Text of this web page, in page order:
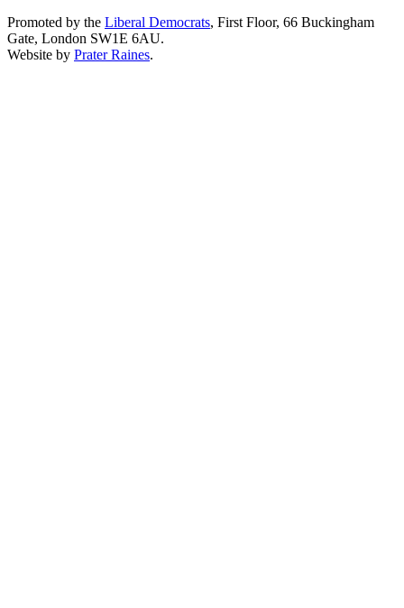
Promoted by the Liberal Democrats, First Floor, 66 Buckingham
Gate, London SW1E 6AU.
Website by Prater Raines.